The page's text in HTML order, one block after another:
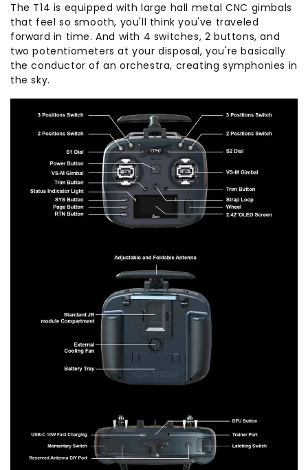
The T14 is equipped with large hall metal CNC gimbals
that feel so smooth, you'll think you've traveled
forward in time. And with 4 switches, 2 buttons, and
two potentiometers at your disposal, you're basically
the conductor of an orchestra, creating symphonies in
the sky.